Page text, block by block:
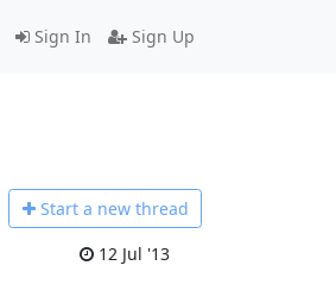
Sign In Sign Up
Start a new thread
12 Jul '13